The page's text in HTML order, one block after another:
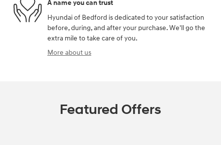
A name you can trust
Hyundai of Bedford is dedicated to your satisfaction
before, during, and after your purchase. We'll go the
extra mile to take care of you.
More about us
Featured Offers